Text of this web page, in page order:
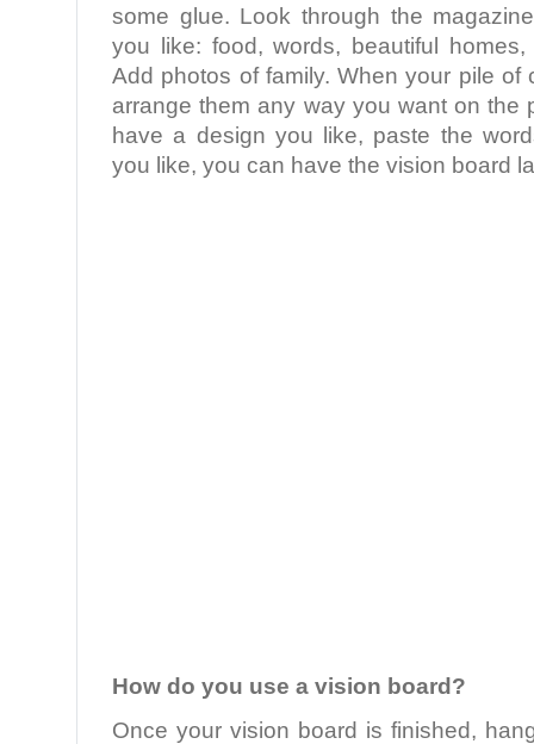
some glue. Look through the
you like: food, words, beautiful
Add photos of family. When your pile of
arrange them any way you want on the
have a design you like, paste the
you like, you can have the vision board
How do you use a vision board?
Once your vision board is finished,